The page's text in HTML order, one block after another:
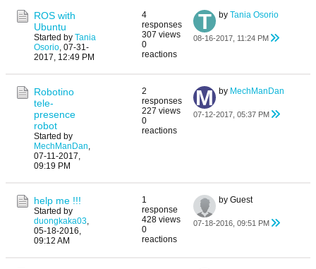
ROS with
Ubuntu
Started by Tania
Osorio, 07-31-
2017, 12:49 PM
4
responses
307 views
0
reactions
by Tania Osorio
08-16-2017, 11:24 PM
Robotino
tele-
presence
robot
Started by
MechManDan,
07-11-2017,
09:19 PM
2
responses
227 views
0
reactions
by MechManDan
07-12-2017, 05:37 PM
help me !!!
Started by
duongkaka03,
05-18-2016,
09:12 AM
1
response
428 views
0
reactions
by Guest
07-18-2016, 09:51 PM